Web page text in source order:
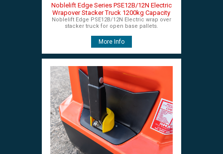
Noblelift Edge Series PSE12B/12N Electric
Wrapover Stacker Truck 1200kg Capacity
Noblelift Edge PSE12B/12N Electric wrap over
stacker truck for open base pallets.
More Info